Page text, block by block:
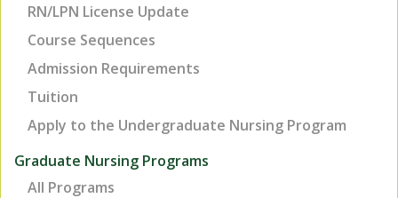
RN/LPN License Update
Course Sequences
Admission Requirements
Tuition
Apply to the Undergraduate Nursing Program
Graduate Nursing Programs
All Programs